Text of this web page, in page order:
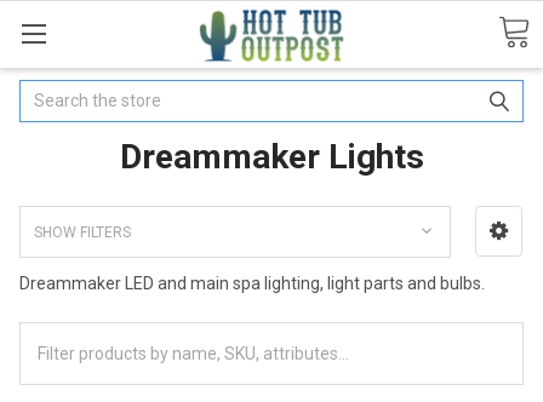
Search
Dreammaker Lights
SHOW FILTERS
Dreammaker LED and main spa lighting, light parts and bulbs.